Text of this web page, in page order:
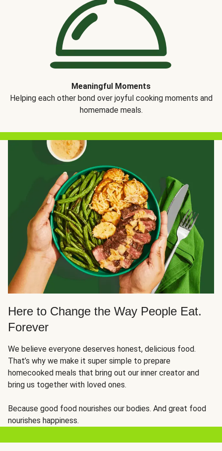
Meaningful Moments
Helping each other bond over joyful cooking moments and
homemade meals.
Here to Change the Way People Eat.
Forever
We believe everyone deserves honest, delicious food.
That’s why we make it super simple to prepare
homecooked meals that bring out our inner creator and
bring us together with loved ones.
Because good food nourishes our bodies. And great food
nourishes happiness.